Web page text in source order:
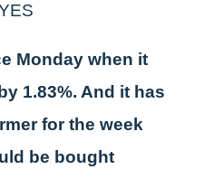
Monday when it
1.83%. And it has
for the week
be bought